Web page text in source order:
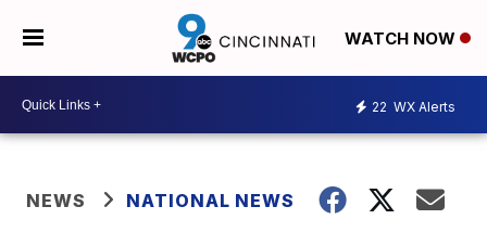
WATCH NOW
22 WX Alerts
NEWS NATIONAL NEWS